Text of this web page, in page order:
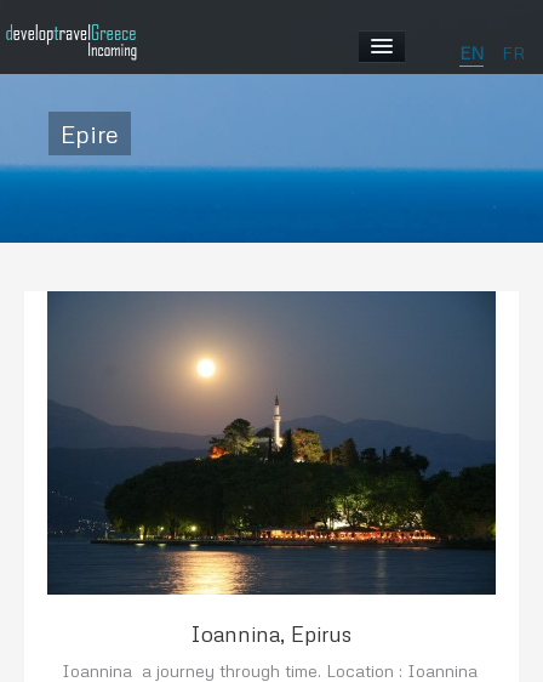
EN FR
GALLERY
Epire
Ioannina, Epirus
Ioannina a journey through time. Location : Ioannina